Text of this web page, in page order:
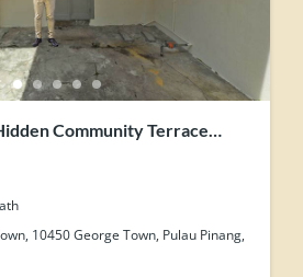
Community Terrace
10450 George Town, Pulau Pinang,